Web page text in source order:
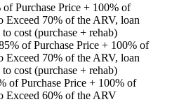
Purchase Price + 100% of
Exceed 70% of the ARV, loan
cost (purchase + rehab)
of Purchase Price + 100% of
Exceed 70% of the ARV, loan
cost (purchase + rehab)
of Purchase Price + 100% of
Exceed 60% of the ARV